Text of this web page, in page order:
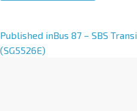
A
l
Published inBus 87 – SBS
(SG5526E)